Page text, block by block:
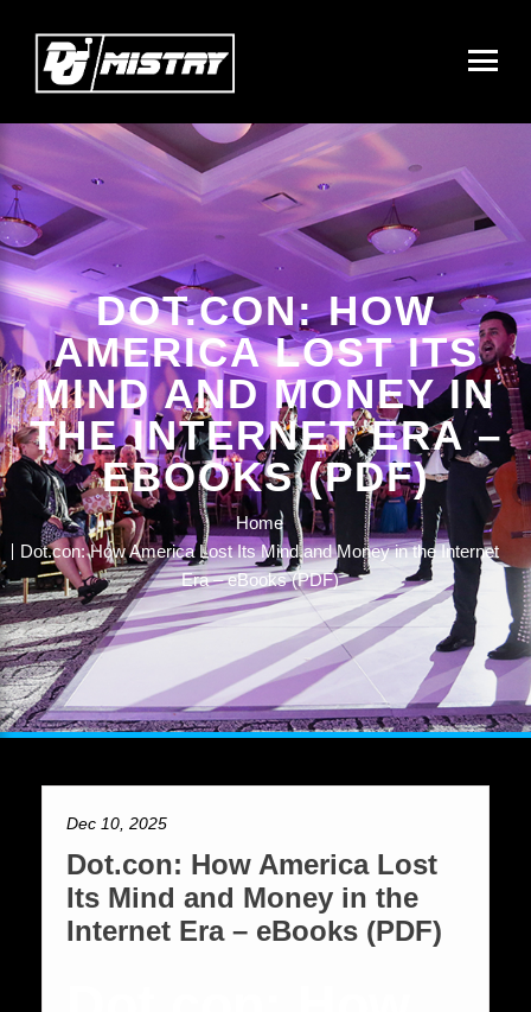
DOT.CON: HOW
AMERICA LOST ITS
MIND AND MONEY IN
THE INTERNET ERA –
EBOOKS (PDF)
Home
Dot.con: How America Lost Its Mind and Money in the Internet
Era – eBooks (PDF)
Dec 10, 2025
Dot.con: How America Lost
Its Mind and Money in the
Internet Era – eBooks (PDF)